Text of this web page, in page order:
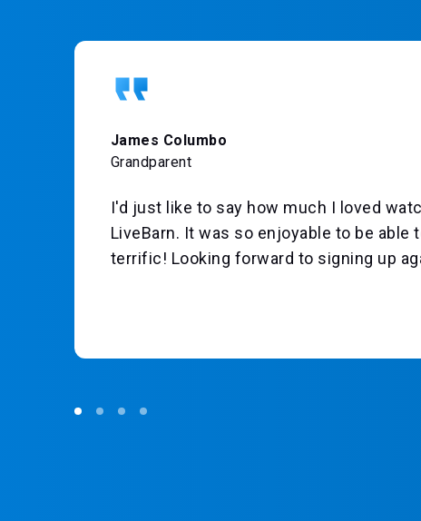
James Columbo
Grandparent
I'd just like to say how much I loved
LiveBarn. It was so enjoyable to be
terrific! Looking forward to signing up